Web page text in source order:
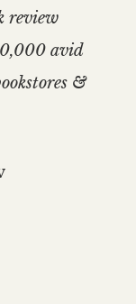
review
avid
&